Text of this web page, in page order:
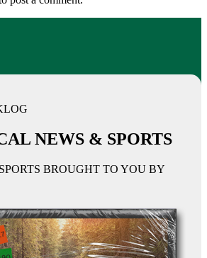
NEWS & SPORTS
BROUGHT TO YOU BY